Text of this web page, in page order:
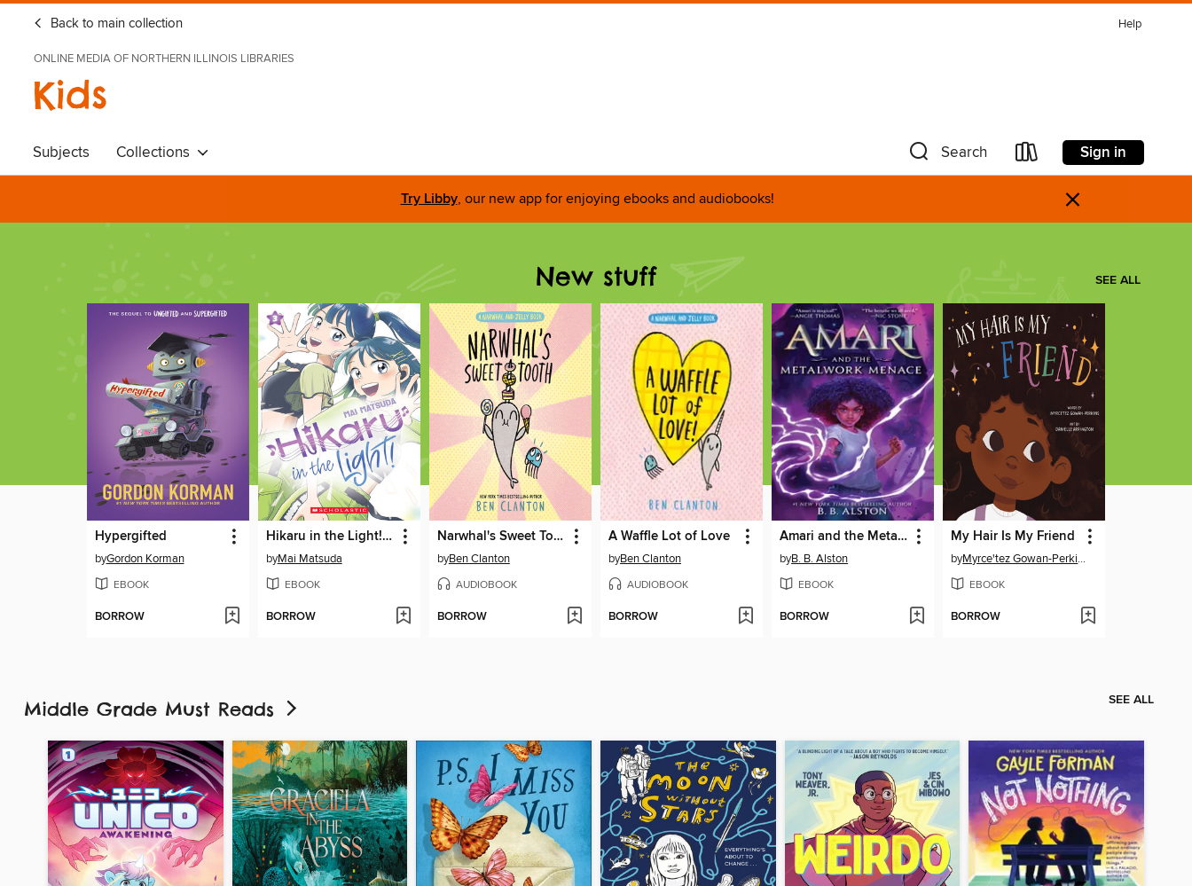
Back to main collection Help
ONLINE MEDIA OF NORTHERN ILLINOIS LIBRARIES
Kids
Subjects Collections Search Sign in
Try Libby, our new app for enjoying ebooks and audiobooks! ×
New stuff SEE ALL
Hypergifted
byGordon Korman
EBOOK
BORROW
Hikaru in the Light! Volume 3
byMai Matsuda
EBOOK
BORROW
Narwhal's Sweet Tooth
byBen Clanton
AUDIOBOOK
BORROW
A Waffle Lot of Love
byBen Clanton
AUDIOBOOK
BORROW
Amari and the Metalwork Menace
byB. B. Alston
EBOOK
BORROW
My Hair Is My Friend
by Myrce'tez Gowan-Perkins
EBOOK
BORROW
Middle Grade Must Reads SEE ALL